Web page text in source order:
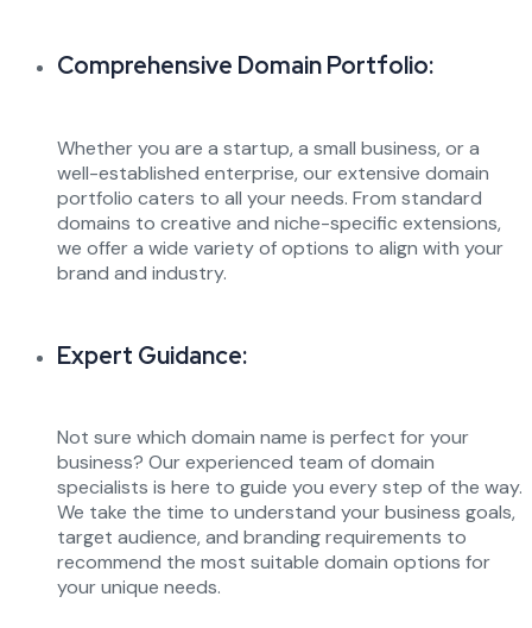
Comprehensive Domain Portfolio:
Whether you are a startup, a small business, or a
well-established enterprise, our extensive domain
portfolio caters to all your needs. From standard
domains to creative and niche-specific extensions,
we offer a wide variety of options to align with your
brand and industry.
Expert Guidance:
Not sure which domain name is perfect for your
business? Our experienced team of domain
specialists is here to guide you every step of the way.
We take the time to understand your business goals,
target audience, and branding requirements to
recommend the most suitable domain options for
your unique needs.